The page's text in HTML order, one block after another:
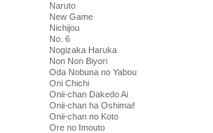
Naruto
New Game
Nichijou
No. 6
Nogizaka Haruka
Non Non Biyori
Oda Nobuna no Yabou
Oni Chichi
Onii-chan Dakedo Ai
Onii-chan ha Oshimai!
Onii-chan no Koto
Ore no Imouto